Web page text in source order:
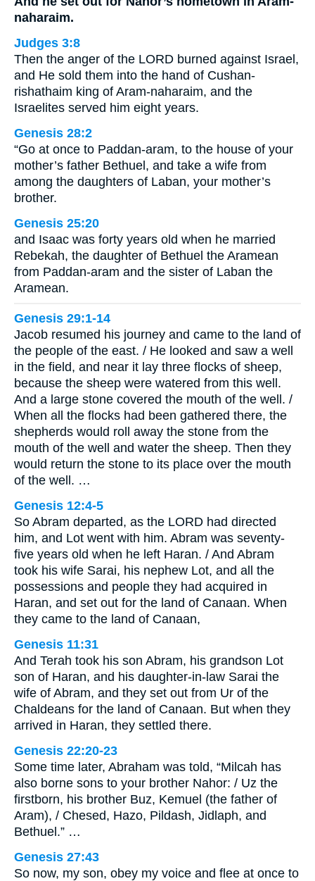
naharaim.
Judges 3:8
Then the anger of the LORD burned against Israel,
and He sold them into the hand of Cushan-
rishathaim king of Aram-naharaim, and the
Israelites served him eight years.
Genesis 28:2
“Go at once to Paddan-aram, to the house of your
mother’s father Bethuel, and take a wife from
among the daughters of Laban, your mother’s
brother.
Genesis 25:20
and Isaac was forty years old when he married
Rebekah, the daughter of Bethuel the Aramean
from Paddan-aram and the sister of Laban the
Aramean.
Genesis 29:1-14
Jacob resumed his journey and came to the land of
the people of the east. / He looked and saw a well
in the field, and near it lay three flocks of sheep,
because the sheep were watered from this well.
And a large stone covered the mouth of the well. /
When all the flocks had been gathered there, the
shepherds would roll away the stone from the
mouth of the well and water the sheep. Then they
would return the stone to its place over the mouth
of the well. …
Genesis 12:4-5
So Abram departed, as the LORD had directed
him, and Lot went with him. Abram was seventy-
five years old when he left Haran. / And Abram
took his wife Sarai, his nephew Lot, and all the
possessions and people they had acquired in
Haran, and set out for the land of Canaan. When
they came to the land of Canaan,
Genesis 11:31
And Terah took his son Abram, his grandson Lot
son of Haran, and his daughter-in-law Sarai the
wife of Abram, and they set out from Ur of the
Chaldeans for the land of Canaan. But when they
arrived in Haran, they settled there.
Genesis 22:20-23
Some time later, Abraham was told, “Milcah has
also borne sons to your brother Nahor: / Uz the
firstborn, his brother Buz, Kemuel (the father of
Aram), / Chesed, Hazo, Pildash, Jidlaph, and
Bethuel.” …
Genesis 27:43
So now, my son, obey my voice and flee at once to